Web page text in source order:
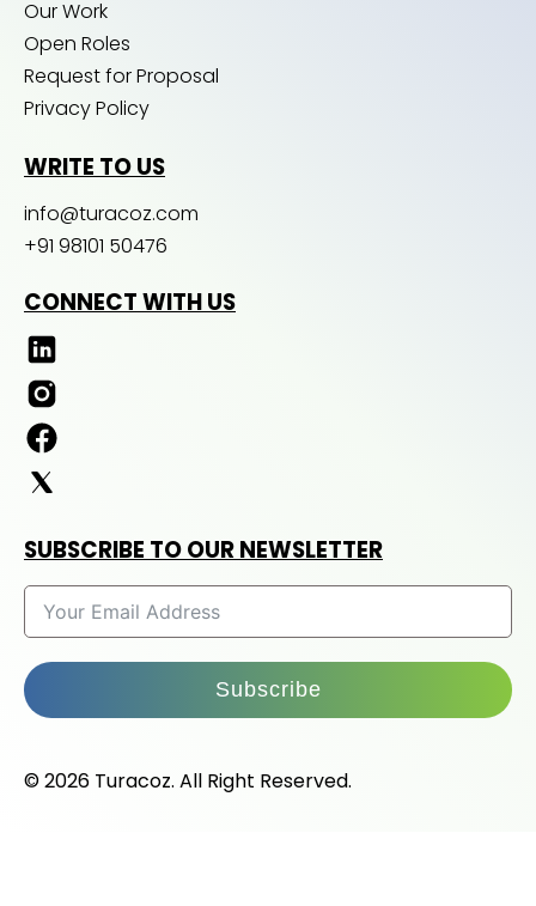
Our Work
Open Roles
Request for Proposal
Privacy Policy
WRITE TO US
info@turacoz.com
+91 98101 50476
CONNECT WITH US
SUBSCRIBE TO OUR NEWSLETTER
Subscribe
© 2026 Turacoz. All Right Reserved.